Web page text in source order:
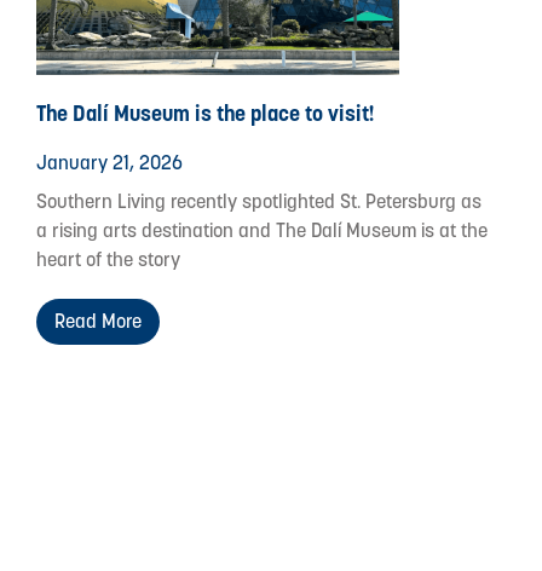
The Dalí Museum is the place to visit!
January 21, 2026
Southern Living recently spotlighted St. Petersburg as
a rising arts destination and The Dalí Museum is at the
heart of the story
Read More